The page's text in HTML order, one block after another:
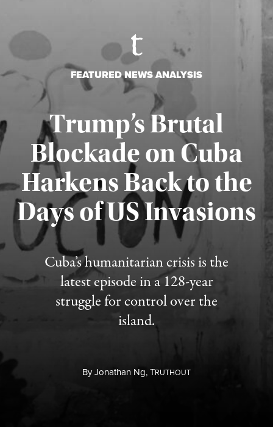
FEATURED NEWS ANALYSIS
Trump’s Brutal
Blockade on Cuba
Harkens Back to the
Days of US Invasions
Cuba’s humanitarian crisis is the
latest episode in a 128-year
struggle for control over the
island.
ByJonathan Ng,TRUTHOUT
Published August 1, 2026